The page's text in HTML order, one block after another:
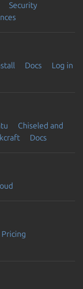
Security
Docs
Log in
Chiseled and
Docs
Pricing